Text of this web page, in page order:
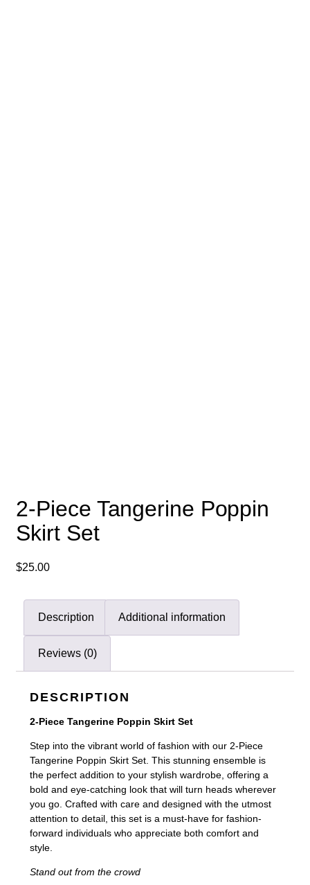
2-Piece Tangerine Poppin
Skirt Set
$25.00
Description Additional information
Reviews (0)
DESCRIPTION
2-Piece Tangerine Poppin Skirt Set
Step into the vibrant world of fashion with our 2-Piece
Tangerine Poppin Skirt Set. This stunning ensemble is
the perfect addition to your stylish wardrobe, offering a
bold and eye-catching look that will turn heads wherever
you go. Crafted with care and designed with the utmost
attention to detail, this set is a must-have for fashion-
forward individuals who appreciate both comfort and
style.
Stand out from the crowd